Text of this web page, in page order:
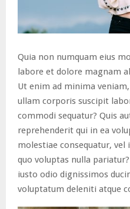
Quia non numquam eius
labore et dolore magnam
Ut enim ad minima
ullam corporis suscipit
commodi sequatur? Quis
reprehenderit qui in ea
molestiae consequatur,
quo voluptas nulla
iusto odio dignissimos
voluptatum deleniti atque